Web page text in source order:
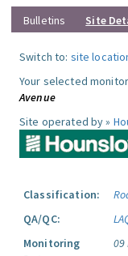
Bulletins Site
Switch to: site
Your selected
Avenue
Site operated by »
Classification:
QA/QC:
Monitoring
09